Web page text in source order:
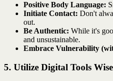
Positive Body Language:
Initiate Contact: Don't
out.
Be Authentic: While it's
and unsustainable.
Embrace Vulnerability
5. Utilize Digital Tools